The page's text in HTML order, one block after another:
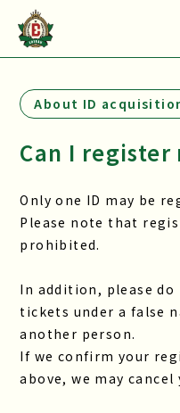
About ID
Can I
Only one ID may be
Please note that
prohibited.
In addition, please
tickets under a false
another person.
If we confirm your
above, we may